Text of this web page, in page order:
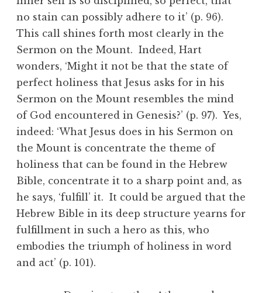
no stain can possibly adhere to it’ (p. 96).
This call shines forth most clearly in the
Sermon on the Mount. Indeed, Hart
wonders, ‘Might it not be that the state of
perfect holiness that Jesus asks for in his
Sermon on the Mount resembles the mind
of God encountered in Genesis?’ (p. 97). Yes,
indeed: ‘What Jesus does in his Sermon on
the Mount is concentrate the theme of
holiness that can be found in the Hebrew
Bible, concentrate it to a sharp point and, as
he says, ‘fulfill’ it. It could be argued that the
Hebrew Bible in its deep structure yearns for
fulfillment in such a hero as this, who
embodies the triumph of holiness in word
and act’ (p. 101).